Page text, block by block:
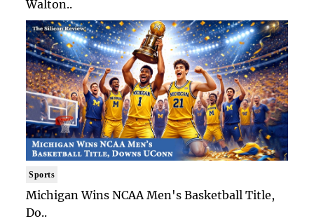
Walton..
Sports
Michigan Wins NCAA Men's Basketball Title,
Do..